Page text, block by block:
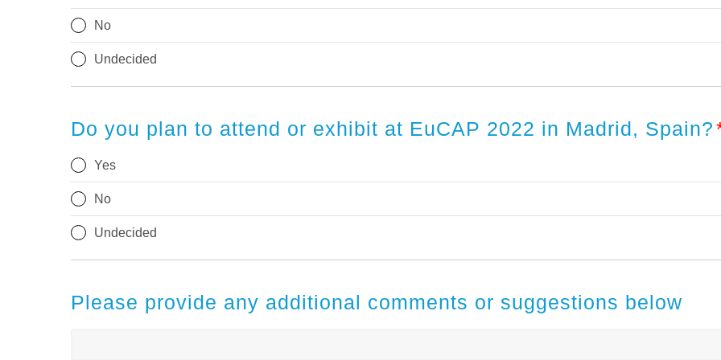
No
Undecided
Do you plan to attend or exhibit at EuCAP 2022 in Madrid, Spain?
Yes
No
Undecided
Please provide any additional comments or suggestions below